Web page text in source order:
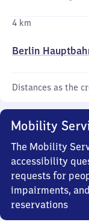
4 km
Berlin
Distances as the
Mobility
The Mobility
accessibility
requests for
impairments,
reservations